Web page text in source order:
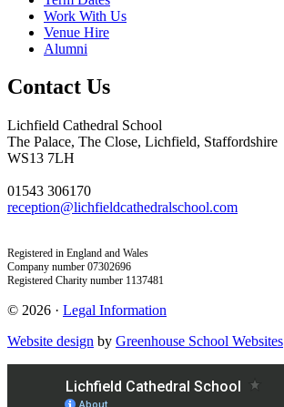
Work With Us
Venue Hire
Alumni
Contact Us
Lichfield Cathedral School
The Palace, The Close, Lichfield, Staffordshire
WS13 7LH
01543 306170
reception@lichfieldcathedralschool.com
Registered in England and Wales
Company number 07302696
Registered Charity number 1137481
© 2026 · Legal Information
Website design by Greenhouse School Websites